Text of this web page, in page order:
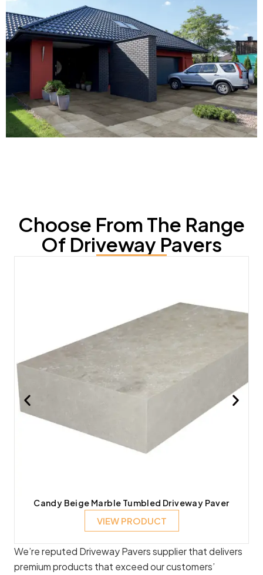
Choose From The Range
Of Driveway Pavers
Candy Beige Marble Tumbled Driveway Paver
VIEW PRODUCT
We’re reputed Driveway Pavers supplier that delivers
premium products that exceed our customers’